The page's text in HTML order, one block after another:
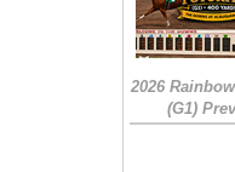
2026
(G1)